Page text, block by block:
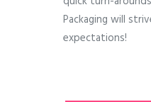
Packaging will
expectations!